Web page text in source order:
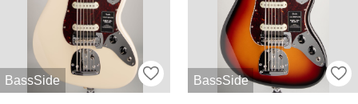
BassSide BassSide